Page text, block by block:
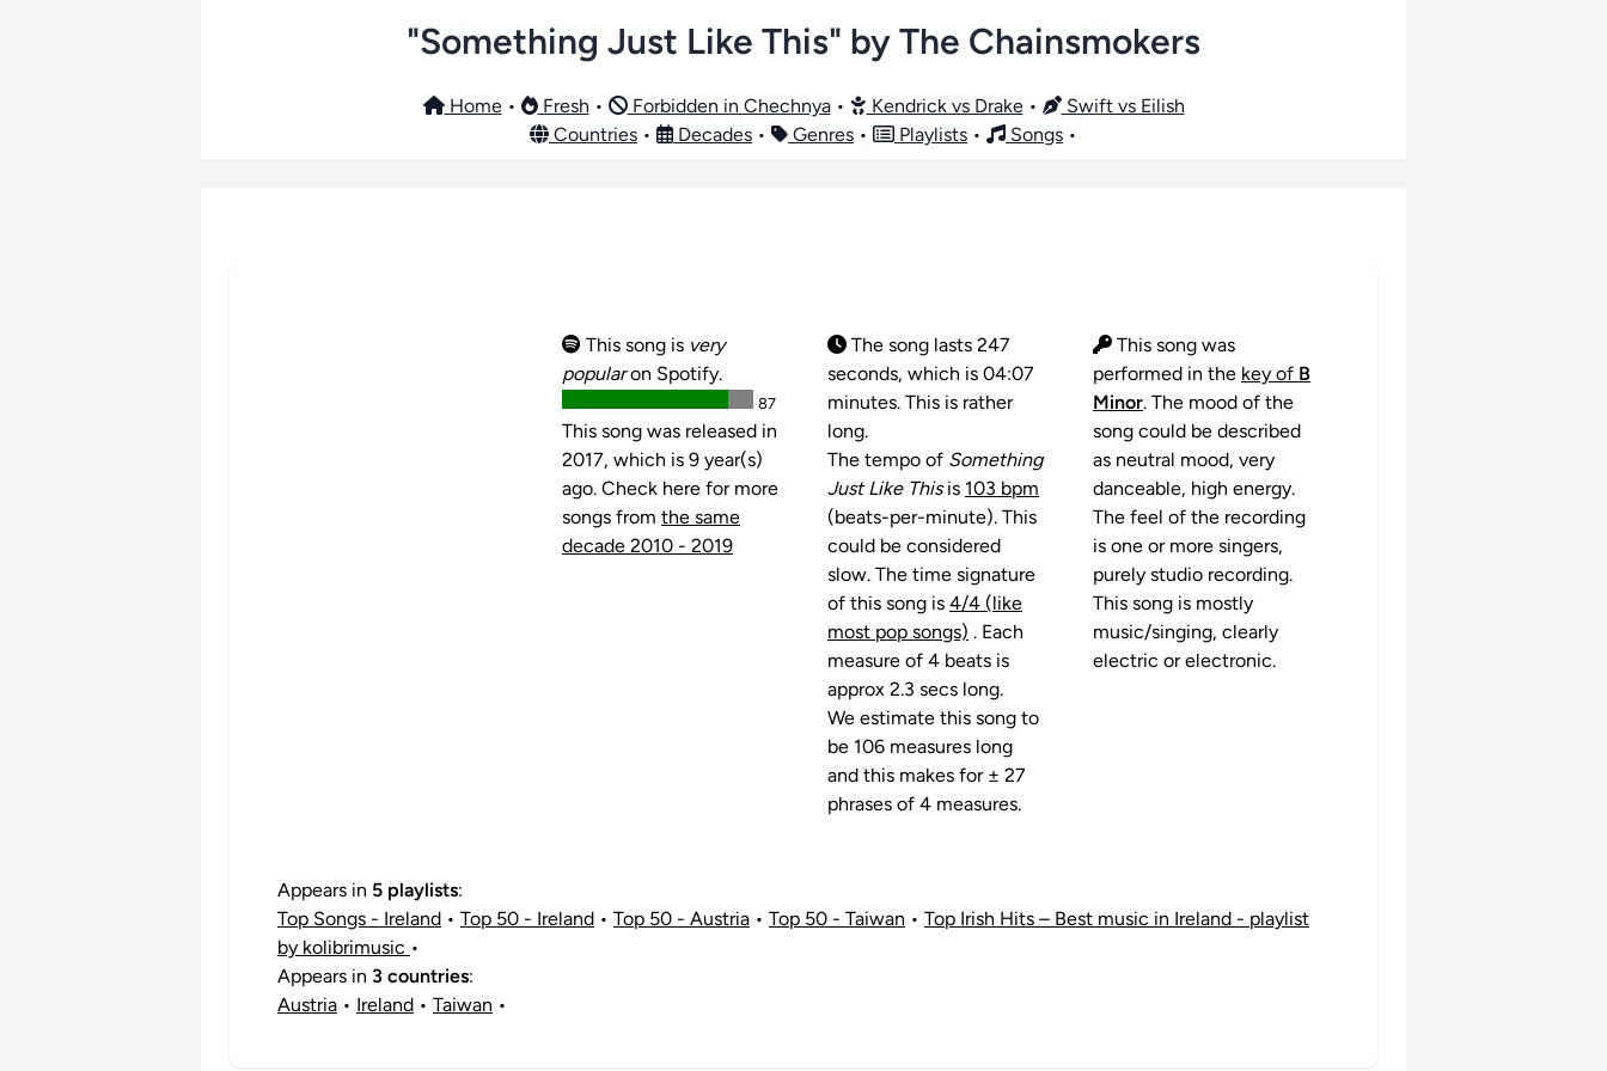
"Something Just Like This" by The Chainsmokers
Home• Fresh • Forbidden in Chechnya• Kendrick vs Drake•
Swift vs Eilish
Countries • Decades • Genres • Playlists • Songs •
This song is very
popularon Spotify.
87
This song was released in
2017, which is 9 year(s)
ago. Check here for more
songs from the same
decade 2010 - 2019
The song lasts 247
seconds, which is 04:07
minutes. This is rather
long.
The tempo of Something
Just Like Thisis 103 bpm
(beats-per-minute). This
could be considered
slow. The time signature
of this song is 4/4 (like
most pop songs) . Each
measure of 4 beats is
approx 2.3 secs long.
We estimate this song to
be 106 measures long
and this makes for ± 27
phrases of 4 measures.
This song was
performed in the key of B
Minor. The mood of the
song could be described
as neutral mood, very
danceable, high energy.
The feel of the recording
is one or more singers,
purely studio recording.
This song is mostly
music/singing, clearly
electric or electronic.
Appears in 5 playlists:
Top Songs - Ireland • Top 50 - Ireland • Top 50 - Austria • Top 50 - Taiwan • Top Irish Hits – Best music in Ireland - playlist
by kolibrimusic •
Appears in 3 countries:
Austria • Ireland • Taiwan •